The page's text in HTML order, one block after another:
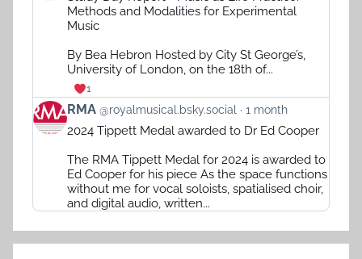
Bluesky
Methods and Modalities for Experimental
Music
By Bea Hebron Hosted by City St George’s,
University of London, on the 18th of...
1
View
post
Bluesky
RMA @royalmusical.bsky.social 1 month
2024 Tippett Medal awarded to Dr Ed Cooper
The RMA Tippett Medal for 2024 is awarded to
Ed Cooper for his piece As the space functions
without me for vocal soloists, spatialised choir,
and digital audio, written...